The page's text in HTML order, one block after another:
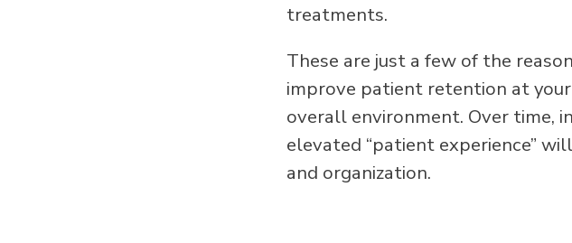
treatments.
These are just a few of the
improve patient retention at
overall environment. Over time,
elevated “patient experience”
and organization.